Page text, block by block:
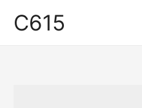
C615